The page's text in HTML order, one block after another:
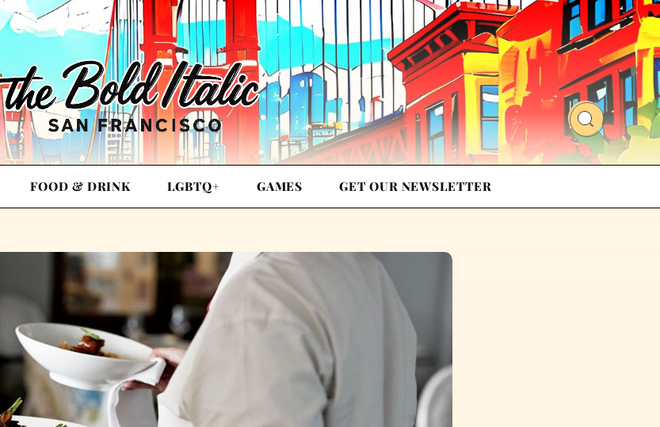
FOOD & DRINK LGBTQ+ GAMES GET OUR NEWSLETTER